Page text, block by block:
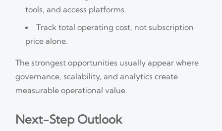
tools, and access platforms.
Track total operating cost, not subscription
price alone.
The strongest opportunities usually appear where
governance, scalability, and analytics create
measurable operational value.
Next-Step Outlook